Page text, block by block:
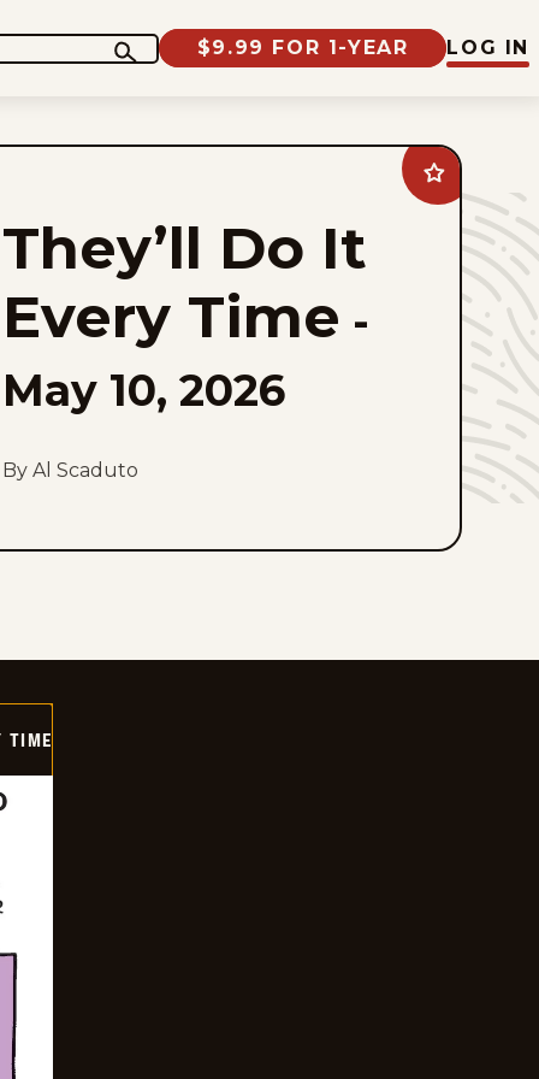
$9.99 FOR 1-YEAR LOG IN
Add
They&#8217;ll
Every
Time
favorites
They’ll Do It
Every Time -
May 10, 2026
By Al Scaduto
TIME